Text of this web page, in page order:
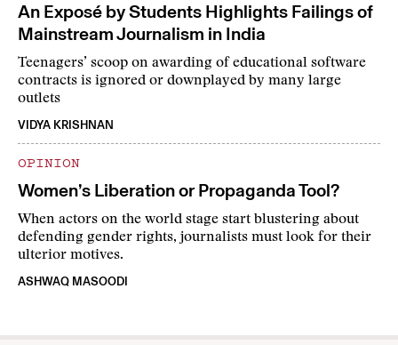
An Exposé by Students Highlights Failings of
Mainstream Journalism in India
Teenagers’ scoop on awarding of educational software
contracts is ignored or downplayed by many large
outlets
VIDYA KRISHNAN
OPINION
Women’s Liberation or Propaganda Tool?
When actors on the world stage start blustering about
defending gender rights, journalists must look for their
ulterior motives.
ASHWAQ MASOODI